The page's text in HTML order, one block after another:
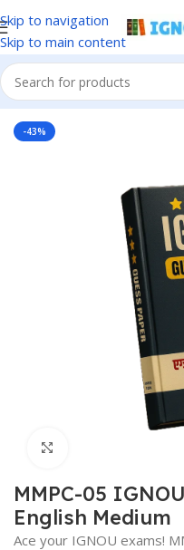
Skip to navigation
Skip to main content
Home IGNOU IGNOU
-43%
MMPC-05
English Medium
Ace your IGNOU exams!